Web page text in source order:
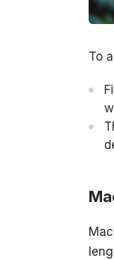
To